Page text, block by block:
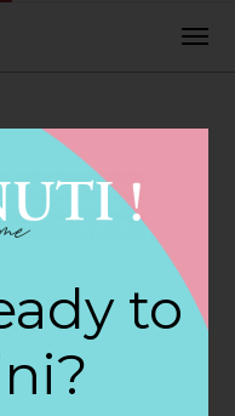
in
to